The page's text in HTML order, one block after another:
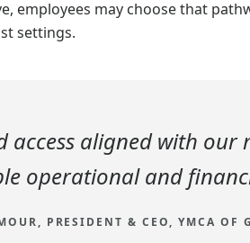
employees may choose that
settings.
access aligned with our
operational and
PRESIDENT & CEO, YMCA OF